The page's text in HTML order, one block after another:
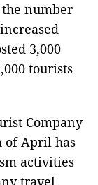
the number
3,000
tourists
Company
of April has
activities
travel